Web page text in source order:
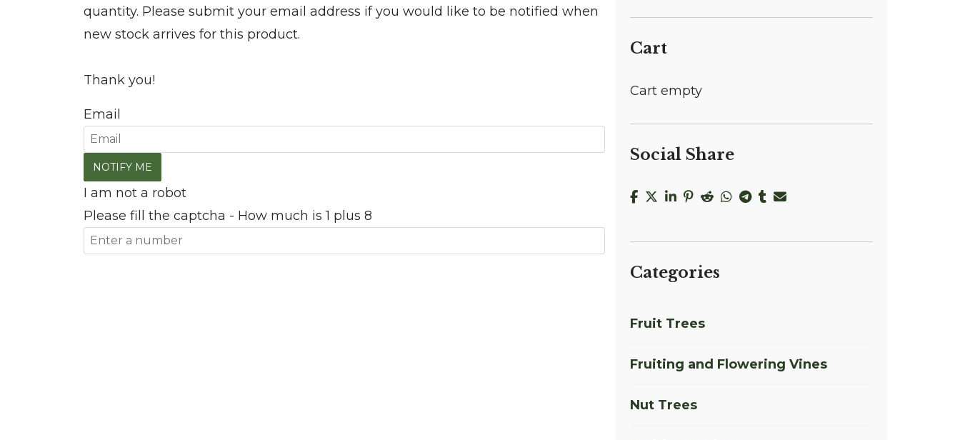
quantity. Please submit your email address if you would like to be notified when
new stock arrives for this product.
Thank you!
Email
I am not a robot
Please fill the captcha - How much is 1 plus 8
Cart
Cart empty
Social Share
Categories
Fruit Trees
Fruiting and Flowering Vines
Nut Trees